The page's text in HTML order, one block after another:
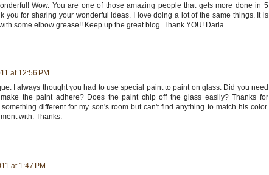
Wow. You are one of those amazing people that gets more done in 5
you for sharing your wonderful ideas. I love doing a lot of the same things. It is
some elbow grease!! Keep up the great blog. Thank YOU! Darla
at 12:56 PM
I always thought you had to use special paint to paint on glass. Did you need
the paint adhere? Does the paint chip off the glass easily? Thanks for
different for my son's room but can't find anything to match his color.
with. Thanks.
at 1:47 PM